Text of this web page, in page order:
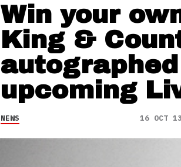
Win your
King &
upcoming
NEWS 16 OCT 13